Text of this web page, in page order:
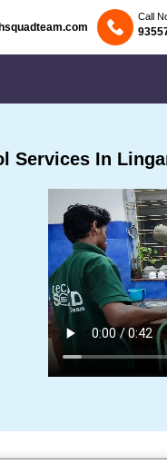
Call
Services In